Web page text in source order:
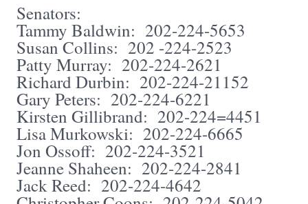
Senators:
Tammy Baldwin: 202-224-5653
Susan Collins: 202 -224-2523
Patty Murray: 202-224-2621
Richard Durbin: 202-224-21152
Gary Peters: 202-224-6221
Kirsten Gillibrand: 202-224=4451
Lisa Murkowski: 202-224-6665
Jon Ossoff: 202-224-3521
Jeanne Shaheen: 202-224-2841
Jack Reed: 202-224-4642